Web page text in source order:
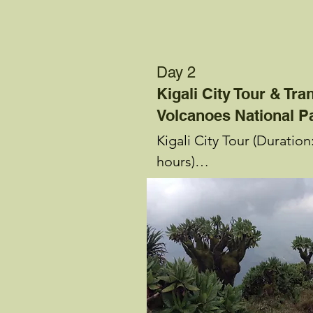
Day 2
Kigali City Tour &
Volcanoes National
Kigali City Tour
hours)
See, learn, shop and
guide picks you up at your
accommodation and you
tour of Kigali City. You
guided visit of Gisozi
Memorial (duration: 90
set out for Nyamirambo